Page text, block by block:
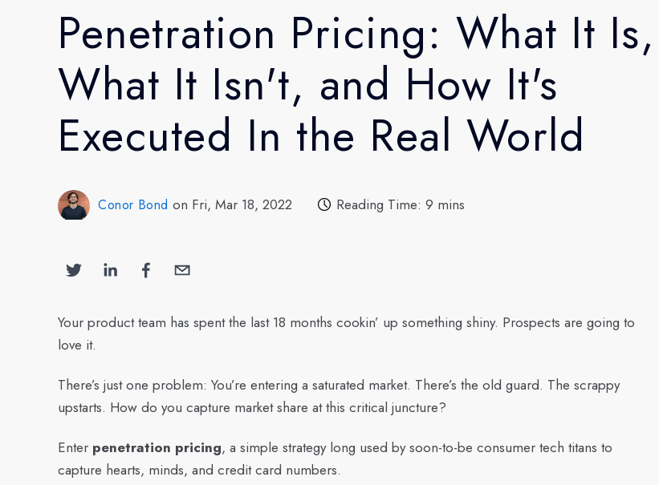
Penetration Pricing: What It Is,
What It Isn't, and How It's
Executed In the Real World
Conor Bond on Fri, Mar 18, 2022 Reading Time: 9 mins
Your product team has spent the last 18 months cookin’ up something shiny. Prospects are going to
love it.
There’s just one problem: You’re entering a saturated market. There’s the old guard. The scrappy
upstarts. How do you capture market share at this critical juncture?
Enter penetration pricing, a simple strategy long used by soon-to-be consumer tech titans to
capture hearts, minds, and credit card numbers.